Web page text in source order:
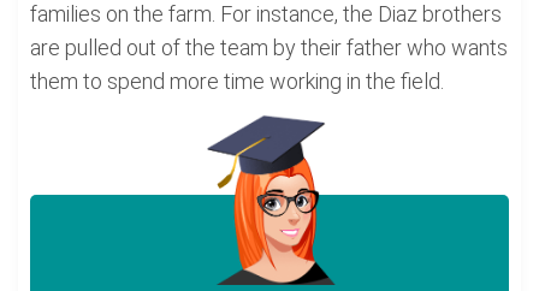
families on the farm. For instance, the Diaz brothers
are pulled out of the team by their father who wants
them to spend more time working in the field.